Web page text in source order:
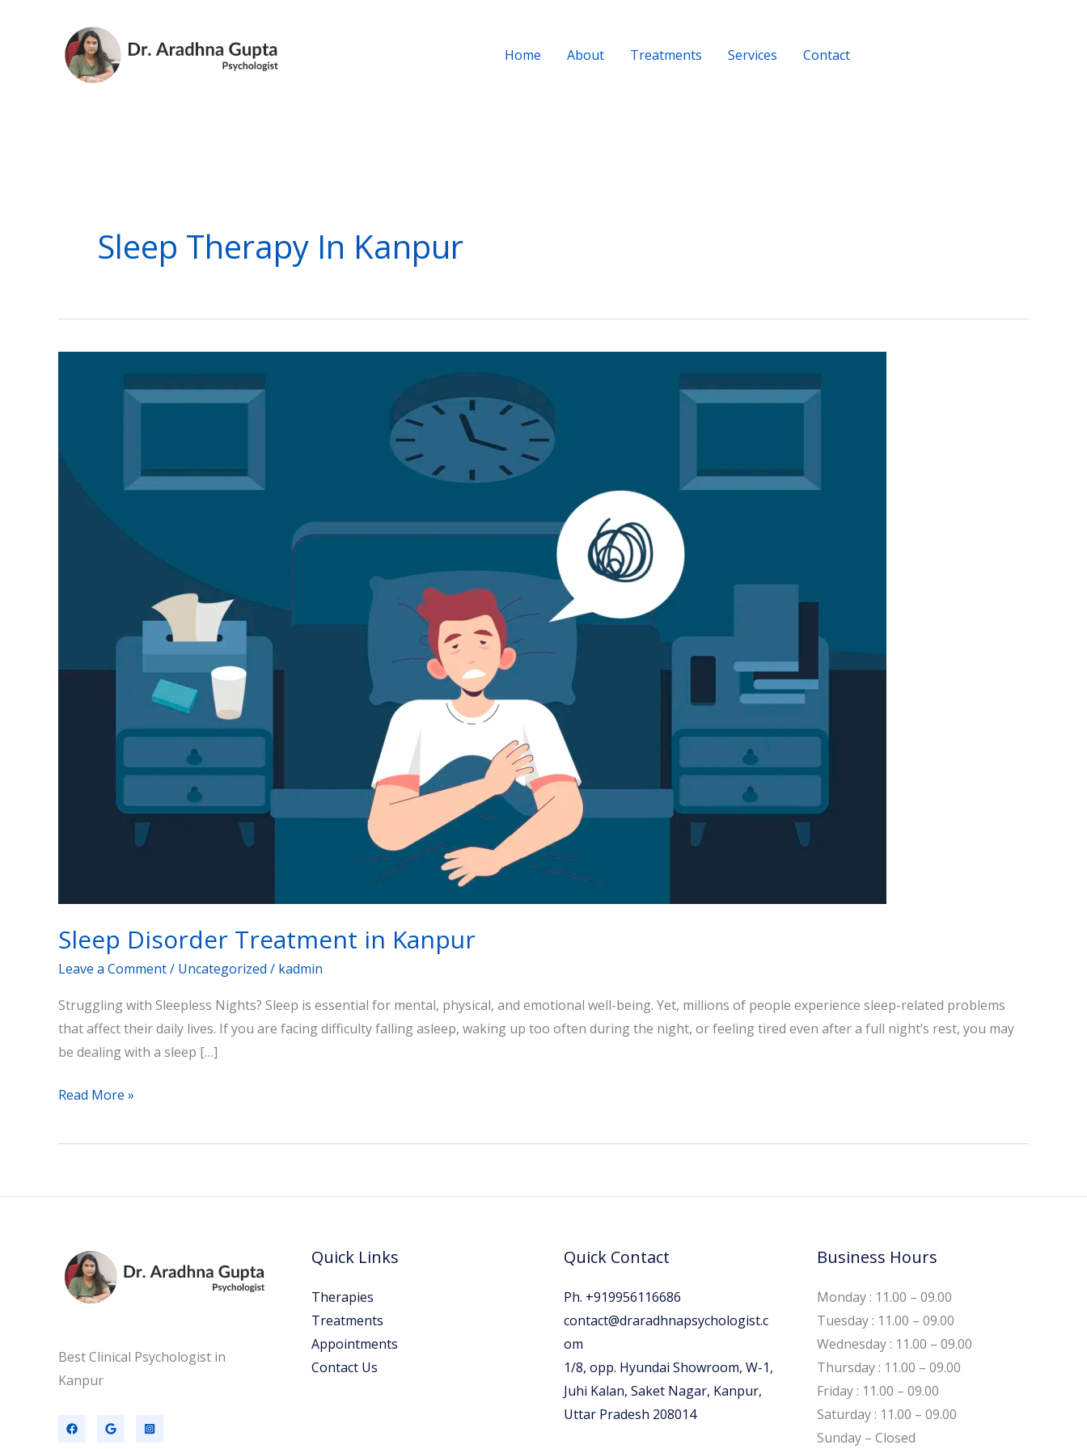
Home About Treatments Services Contact
Sleep Therapy In Kanpur
Sleep Disorder Treatment in Kanpur
Leave a Comment/ Uncategorized / kadmin
Struggling with Sleepless Nights? Sleep is essential for mental, physical, and emotional well-being. Yet, millions of people experience sleep-related problems
that affect their daily lives. If you are facing difficulty falling asleep, waking up too often during the night, or feeling tired even after a full night’s rest, you may
be dealing with a sleep […]
Kanpur
Read More »
Best Clinical Psychologist in
Kanpur
Quick Links
Therapies
Treatments
Appointments
Contact Us
Quick Contact
Ph. +919956116686
contact@draradhnapsychologist.c
om
1/8, opp. Hyundai Showroom, W-1,
Juhi Kalan, Saket Nagar, Kanpur,
Uttar Pradesh 208014
Business Hours
Monday : 11.00 – 09.00
Tuesday : 11.00 – 09.00
Wednesday : 11.00 – 09.00
Thursday : 11.00 – 09.00
Friday : 11.00 – 09.00
Saturday : 11.00 – 09.00
Sunday – Closed